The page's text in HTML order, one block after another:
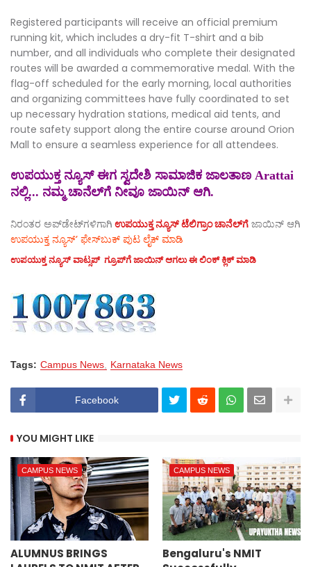
Registered participants will receive an official premium
running kit, which includes a dry-fit T-shirt and a bib
number, and all individuals who complete their designated
routes will be awarded a commemorative medal. With the
flag-off scheduled for the early morning, local authorities
and organizing committees have fully coordinated to set
up necessary hydration stations, medical aid tents, and
route safety support along the entire course around Orion
Mall to ensure a seamless experience for all attendees.
ಉಪಯುಕ್ತ ನ್ಯೂಸ್ ಈಗ ಸ್ವದೇಶಿ ಸಾಮಾಜಿಕ ಜಾಲತಾಣ Arattai
ನಲ್ಲಿ... ನಮ್ಮ ಚಾನೆಲ್‌ಗೆ ನೀವೂ ಜಾಯಿನ್ ಆಗಿ.
ನಿರಂತರ ಅಪ್‌ಡೇಟ್‌ಗಳಿಗಾಗಿ ಉಪಯುಕ್ತ ನ್ಯೂಸ್‌ ಟೆಲಿಗ್ರಾಂ ಚಾನೆಲ್‌ಗೆ ಜಾಯಿನ್‌ ಆಗಿ
ಉಪಯುಕ್ತ ನ್ಯೂಸ್‌’ ಫೇಸ್‌ಬುಕ್ ಪುಟ ಲೈಕ್ ಮಾಡಿ
ಉಪಯುಕ್ತ ನ್ಯೂಸ್‌ ವಾಟ್ಸಪ್‌ ಗ್ರೂಪ್‌ಗೆ ಜಾಯಿನ್ ಆಗಲು ಈ ಲಿಂಕ್ ಕ್ಲಿಕ್ ಮಾಡಿ
Tags: Campus News Karnataka News
Facebook
YOU MIGHT LIKE
CAMPUS NEWS
ALUMNUS BRINGS
CAMPUS NEWS
Bengaluru's NMIT